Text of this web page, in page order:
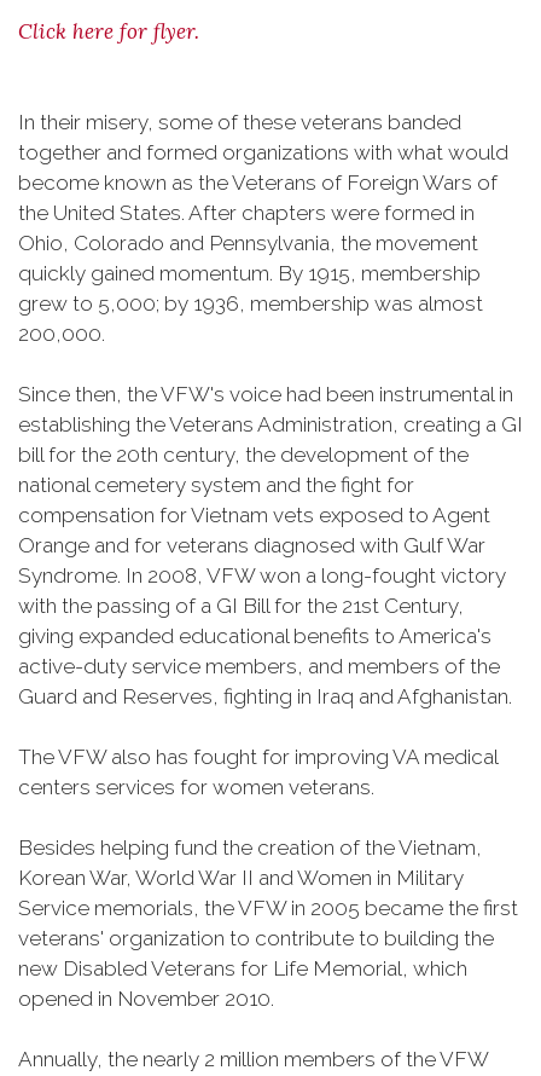
Click here for flyer.
In their misery, some of these veterans banded
together and formed organizations with what would
become known as the Veterans of Foreign Wars of
the United States. After chapters were formed in
Ohio, Colorado and Pennsylvania, the movement
quickly gained momentum. By 1915, membership
grew to 5,000; by 1936, membership was almost
200,000.
Since then, the VFW's voice had been instrumental in
establishing the Veterans Administration, creating a GI
bill for the 20th century, the development of the
national cemetery system and the fight for
compensation for Vietnam vets exposed to Agent
Orange and for veterans diagnosed with Gulf War
Syndrome. In 2008, VFW won a long-fought victory
with the passing of a GI Bill for the 21st Century,
giving expanded educational benefits to America's
active-duty service members, and members of the
Guard and Reserves, fighting in Iraq and Afghanistan.
The VFW also has fought for improving VA medical
centers services for women veterans.
Besides helping fund the creation of the Vietnam,
Korean War, World War II and Women in Military
Service memorials, the VFW in 2005 became the first
veterans' organization to contribute to building the
new Disabled Veterans for Life Memorial, which
opened in November 2010.
Annually, the nearly 2 million members of the VFW